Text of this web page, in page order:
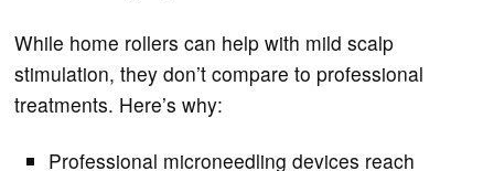
While home rollers can help with mild scalp
stimulation, they don’t compare to professional
treatments. Here’s why:
Professional microneedling devices reach